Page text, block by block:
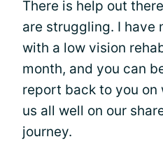
There is help out
are struggling. I have
with a low vision
month, and you can
report back to you
us all well on our
journey.